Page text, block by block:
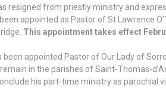
resigned from priestly ministry and
appointed as Pastor of St Lawrence
This appointment takes effect
been appointed Pastor of Our Lady of
in the parishes of Saint-Thomas-
his part-time ministry as parochial